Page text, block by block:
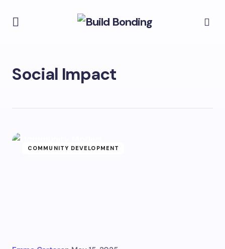
Social Impact
COMMUNITY DEVELOPMENT